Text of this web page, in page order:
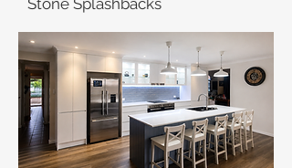
Stone Splashbacks